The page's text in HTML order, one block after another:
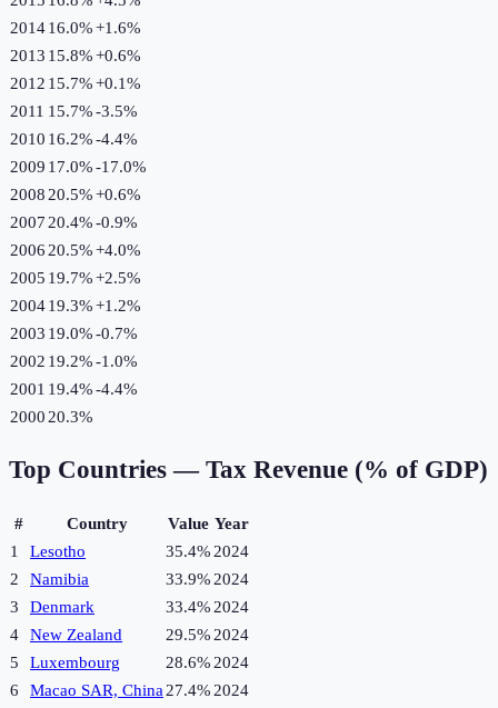
201416.0%+1.6%
2013 15.8%+0.6%
2012 15.7%+0.1%
2011 15.7%-3.5%
2010 16.2%-4.4%
2009 17.0%-17.0%
2008 20.5%+0.6%
2007 20.4%-0.9%
2006 20.5%+4.0%
2005 19.7%+2.5%
200419.3%+1.2%
2003 19.0%-0.7%
2002 19.2%-1.0%
2001 19.4%-4.4%
2000 20.3%
Top Countries — Tax Revenue (% of GDP)
# Country Value Year
1
Lesotho 35.4% 2024
2
Namibia 33.9% 2024
3
Denmark 33.4% 2024
4
New Zealand 29.5% 2024
5
Luxembourg 28.6% 2024
6
Macao SAR, China 27.4% 2024